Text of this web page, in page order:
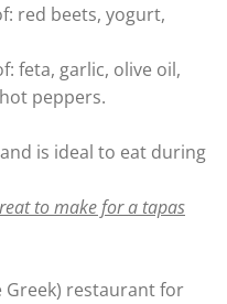
red beets, yogurt,
feta, garlic, olive oil,
peppers.
is ideal to eat during
to make for a tapas
Greek) restaurant for